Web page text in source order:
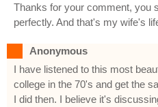
Thanks for your comment, you
perfectly. And that's my wife's
Anonymous
I have listened to this most
college in the 70's and get the
I did then. I believe it's